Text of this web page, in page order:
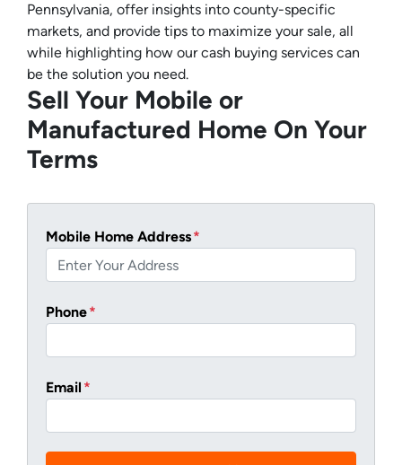
Pennsylvania, offer insights into county-specific
markets, and provide tips to maximize your sale, all
while highlighting how our cash buying services can
be the solution you need.
Sell Your Mobile or
Manufactured Home On Your
Terms
Mobile Home Address*
Phone*
Email *